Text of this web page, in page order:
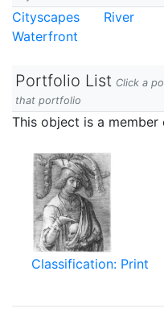
Cityscapes River
Waterfront
Portfolio List Click a
that portfolio
This object is a
Classification: Print